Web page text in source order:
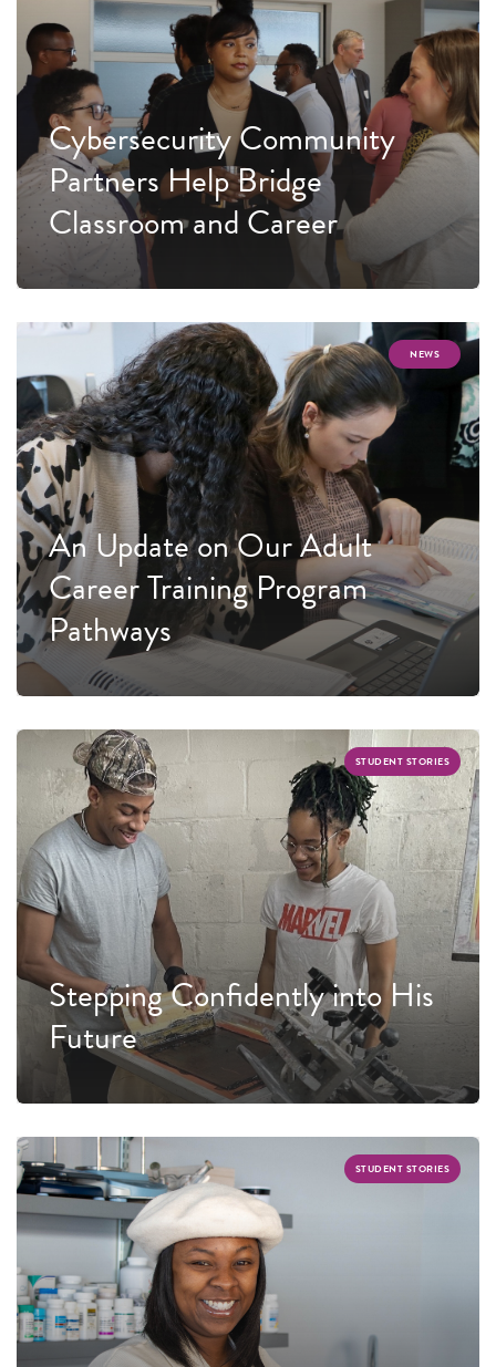
Cybersecurity Community
Partners Help Bridge
Classroom and Career
NEWS
An Update on Our Adult
Career Training Program
Pathways
STUDENT STORIES
Stepping Confidently into His
Future
STUDENT STORIES